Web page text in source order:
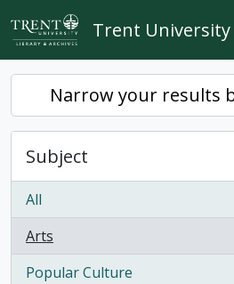
Skip to main content
Trent University
Narrow your results
Subject
All
Arts
, 1 results
Popular Culture